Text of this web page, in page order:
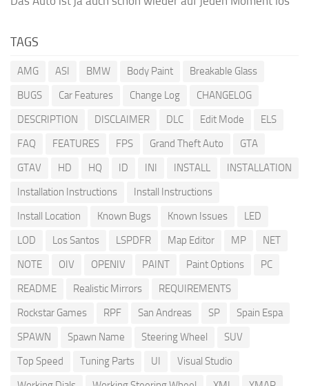
TAGS
AMG ASI BMW Body Paint
Breakable Glass
BUGS
Car Features Change Log
CHANGELOG
DESCRIPTION
DISCLAIMER DLC Edit Mode
ELS
FAQ
FEATURES FPS Grand Theft Auto
GTA
GTAV
HD HQ ID INI INSTALL
INSTALLATION
Installation Instructions
Install Instructions
Install Location
Known Bugs Known Issues
LED
LOD
Los Santos LSPDFR Map Editor MP
NET
NOTE
OIV OPENIV PAINT Paint Options
PC
README
Realistic Mirrors
REQUIREMENTS
Rockstar Games
RPF San Andreas SP
Spain Espa
SPAWN
Spawn Name Steering Wheel
SUV
Top Speed
Tuning Parts UI
Visual Studio